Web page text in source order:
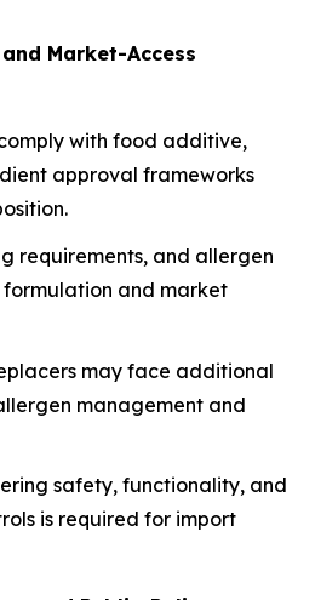
Market-Access
with food additive,
approval frameworks
requirements, and allergen
and market
may face additional
management and
safety, functionality, and
is required for import